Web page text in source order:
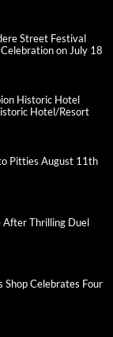
Street Festival
on July 18
Historic Hotel
Hotel/Resort
Pitties August 11th
After Thrilling Duel
Celebrates Four